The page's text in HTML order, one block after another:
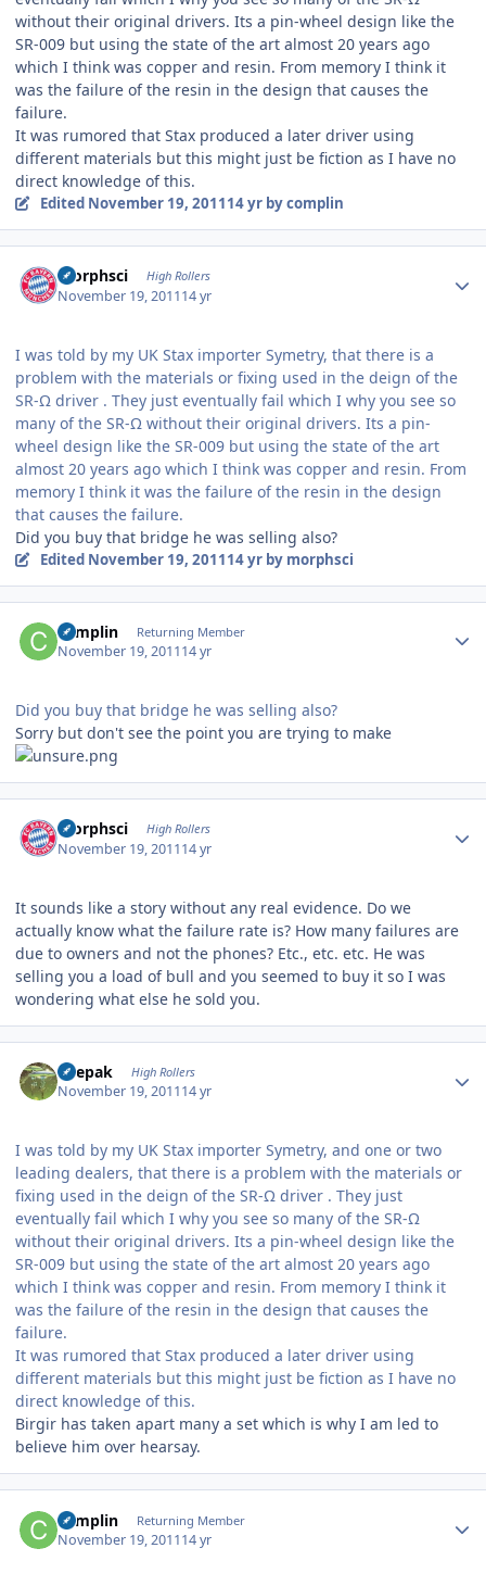
without their original drivers. Its a pin-wheel design like the
SR-009 but using the state of the art almost 20 years ago
which I think was copper and resin. From memory I think it
was the failure of the resin in the design that causes the
failure.
It was rumored that Stax produced a later driver using
different materials but this might just be fiction as I have no
direct knowledge of this.
Edited November 19, 201114 yrby complin
morphsci High Rollers
November 19, 201114 yr
I was told by my UK Stax importer Symetry, that there is a
problem with the materials or fixing used in the deign of the
SR-Ω driver . They just eventually fail which I why you see so
many of the SR-Ω without their original drivers. Its a pin-
wheel design like the SR-009 but using the state of the art
almost 20 years ago which I think was copper and resin. From
memory I think it was the failure of the resin in the design
that causes the failure.
Did you buy that bridge he was selling also?
Edited November 19, 201114 yrby morphsci
complin Returning Member
November 19, 201114 yr
Did you buy that bridge he was selling also?
Sorry but don't see the point you are trying to make
morphsci High Rollers
November 19, 201114 yr
It sounds like a story without any real evidence. Do we
actually know what the failure rate is? How many failures are
due to owners and not the phones? Etc., etc. etc. He was
selling you a load of bull and you seemed to buy it so I was
wondering what else he sold you.
deepak High Rollers
November 19, 201114 yr
I was told by my UK Stax importer Symetry, and one or two
leading dealers, that there is a problem with the materials or
fixing used in the deign of the SR-Ω driver . They just
eventually fail which I why you see so many of the SR-Ω
without their original drivers. Its a pin-wheel design like the
SR-009 but using the state of the art almost 20 years ago
which I think was copper and resin. From memory I think it
was the failure of the resin in the design that causes the
failure.
It was rumored that Stax produced a later driver using
different materials but this might just be fiction as I have no
direct knowledge of this.
Birgir has taken apart many a set which is why I am led to
believe him over hearsay.
complin Returning Member
November 19, 201114 yr